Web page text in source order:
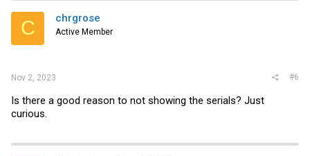
t
i
s
C chrgrose
Active Member
Nov 2, 2023 #6
Is there a good reason to not showing the serials? Just
curious.